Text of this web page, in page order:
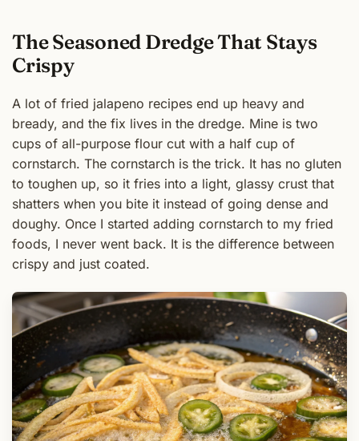
The Seasoned Dredge That Stays
Crispy
A lot of fried jalapeno recipes end up heavy and
bready, and the fix lives in the dredge. Mine is two
cups of all-purpose flour cut with a half cup of
cornstarch. The cornstarch is the trick. It has no gluten
to toughen up, so it fries into a light, glassy crust that
shatters when you bite it instead of going dense and
doughy. Once I started adding cornstarch to my fried
foods, I never went back. It is the difference between
crispy and just coated.